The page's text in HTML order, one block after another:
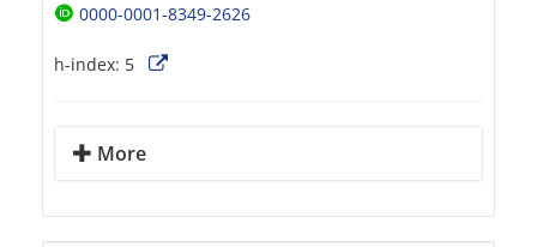
0000-0001-8349-2626
h-index: 5
More